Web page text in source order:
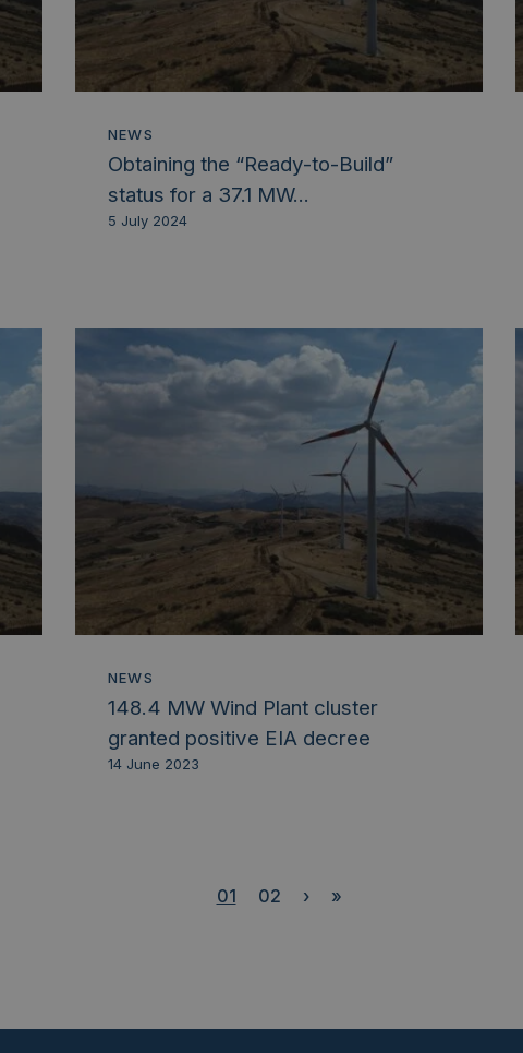
NEWS
Obtaining the “Ready-to-Build”
status for a 37.1 MW...
5 July 2024
NEWS
148.4 MW Wind Plant cluster
granted positive EIA decree
14 June 2023
01 02 › »